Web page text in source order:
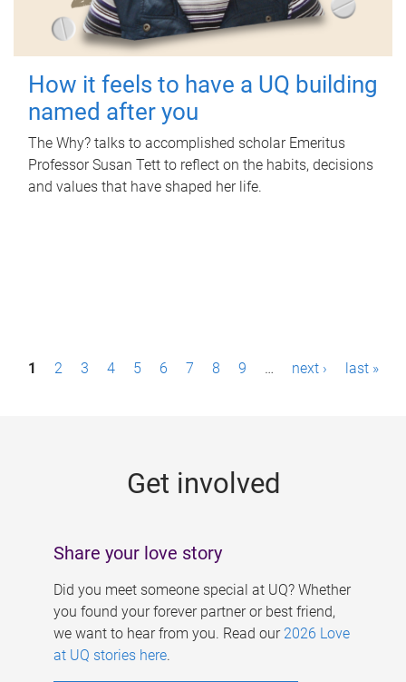
How it feels to have a UQ building
named after you
The Why? talks to accomplished scholar Emeritus
Professor Susan Tett to reflect on the habits, decisions
and values that have shaped her life.
P1 2 3 4 5 6 7 8 9 … next › last »
Get involved
Share your love story
Did you meet someone special at UQ? Whether
you found your forever partner or best friend,
we want to hear from you. Read our 2026 Love
at UQ stories here.